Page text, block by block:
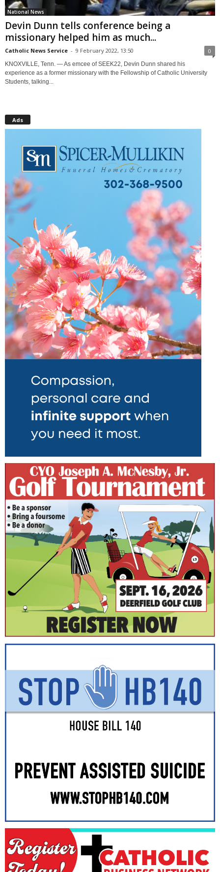
National News
Devin Dunn tells conference being a
missionary helped him as much...
Catholic News Service - 9 February 2022, 13:50 0
KNOXVILLE, Tenn. — As emcee of SEEK22, Devin Dunn shared his
experience as a former missionary with the Fellowship of Catholic University
Students, talking...
Ads